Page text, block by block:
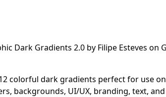
colorful dark gradients perfect for use on
backgrounds, UI/UX, branding, text, and